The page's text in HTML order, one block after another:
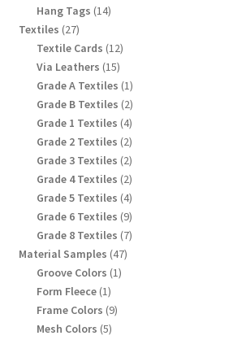
Hang Tags 1414
Textiles 2727
products
Textile Cards 1212
Via Leathers 1515
products
Grade A Textiles 11
product
Grade B Textiles 22
products
Grade 1 Textiles 44
products
Grade 2 Textiles 22
products
Grade 3 Textiles 22
products
Grade 4 Textiles 22
products
Grade 5 Textiles 44
products
Grade 6 Textiles 99
products
Grade 8 Textiles 77
Material Samples 4747
Groove Colors 11
Form Fleece 11
product
Frame Colors 99
Mesh Colors 55